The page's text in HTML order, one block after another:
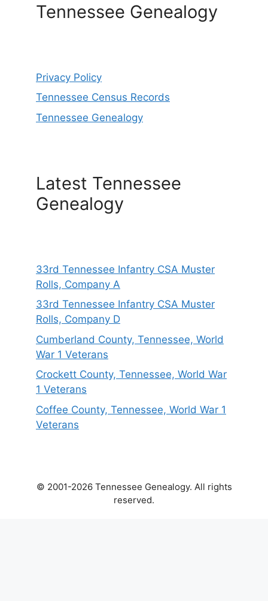
Tennessee Genealogy
Privacy Policy
Tennessee Census Records
Tennessee Genealogy
Latest Tennessee
Genealogy
33rd Tennessee Infantry CSA Muster
Rolls, Company A
33rd Tennessee Infantry CSA Muster
Rolls, Company D
Cumberland County, Tennessee, World
War 1 Veterans
Crockett County, Tennessee, World War
1 Veterans
Coffee County, Tennessee, World War 1
Veterans
© 2001-2026 Tennessee Genealogy. All rights
reserved.